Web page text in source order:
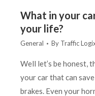
What in your
your life?
General By Traffic
Well let’s be honest,
your car that can
brakes. Even your